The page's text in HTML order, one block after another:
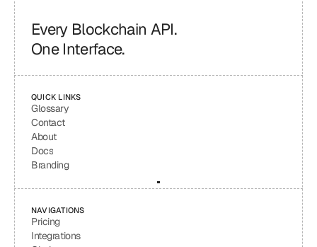
Every Blockchain API.
One Interface.
QUICK LINKS
Glossary
Contact
About
Docs
Branding
NAVIGATIONS
Pricing
Integrations